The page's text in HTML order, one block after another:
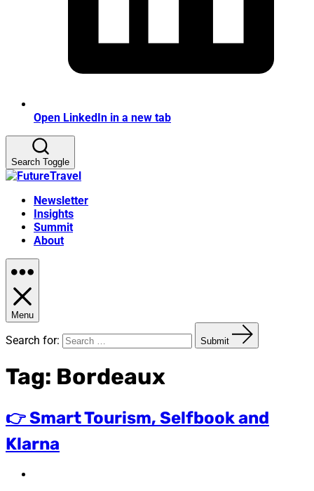
Open LinkedIn in a new tab
Search Toggle
Newsletter
Insights
Summit
About
Menu
Search for: Submit
Tag: Bordeaux
👉 Smart Tourism, Selfbook and
Klarna